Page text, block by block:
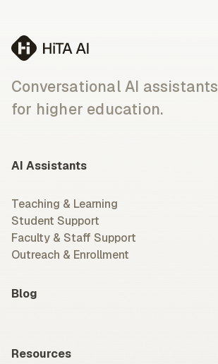
Conversational AI assistants
for higher education.
AI Assistants
Teaching & Learning
Student Support
Faculty & Staff Support
Outreach & Enrollment
Blog
Resources